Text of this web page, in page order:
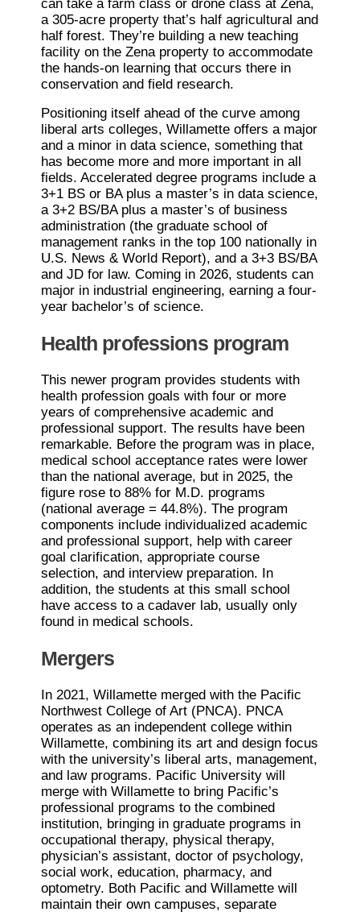
can take a farm class or drone class at Zena,
a 305-acre property that’s half agricultural and
half forest. They’re building a new teaching
facility on the Zena property to accommodate
the hands-on learning that occurs there in
conservation and field research.
Positioning itself ahead of the curve among
liberal arts colleges, Willamette offers a major
and a minor in data science, something that
has become more and more important in all
fields. Accelerated degree programs include a
3+1 BS or BA plus a master’s in data science,
a 3+2 BS/BA plus a master’s of business
administration (the graduate school of
management ranks in the top 100 nationally in
U.S. News & World Report), and a 3+3 BS/BA
and JD for law. Coming in 2026, students can
major in industrial engineering, earning a four-
year bachelor’s of science.
Health professions program
This newer program provides students with
health profession goals with four or more
years of comprehensive academic and
professional support. The results have been
remarkable. Before the program was in place,
medical school acceptance rates were lower
than the national average, but in 2025, the
figure rose to 88% for M.D. programs
(national average = 44.8%). The program
components include individualized academic
and professional support, help with career
goal clarification, appropriate course
selection, and interview preparation. In
addition, the students at this small school
have access to a cadaver lab, usually only
found in medical schools.
Mergers
In 2021, Willamette merged with the Pacific
Northwest College of Art (PNCA). PNCA
operates as an independent college within
Willamette, combining its art and design focus
with the university’s liberal arts, management,
and law programs. Pacific University will
merge with Willamette to bring Pacific’s
professional programs to the combined
institution, bringing in graduate programs in
occupational therapy, physical therapy,
physician’s assistant, doctor of psychology,
social work, education, pharmacy, and
optometry. Both Pacific and Willamette will
maintain their own campuses, separate